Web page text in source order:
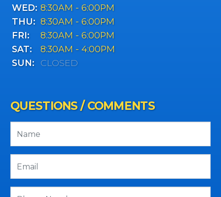
WED: 8:30AM - 6:00PM
THU: 8:30AM - 6:00PM
FRI:
8:30AM - 6:00PM
SAT:
8:30AM - 4:00PM
SUN:
CLOSED
QUESTIONS / COMMENTS